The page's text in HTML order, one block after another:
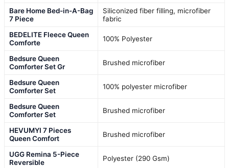
Bare Home Bed-in-A-Bag
7 Piece
Siliconized fiber filling, microfiber
fabric
BEDELITE Fleece Queen
Comforte
100% Polyester
Bedsure Queen
Comforter Set Gr
Brushed microfiber
Bedsure Queen
Comforter Set
100% polyester microfiber
Bedsure Queen
Comforter Set
Brushed microfiber
HEVUMYI 7 Pieces
Queen Comfort
Brushed microfiber
UGG Remina 5-Piece
Reversible
Polyester (290 Gsm)